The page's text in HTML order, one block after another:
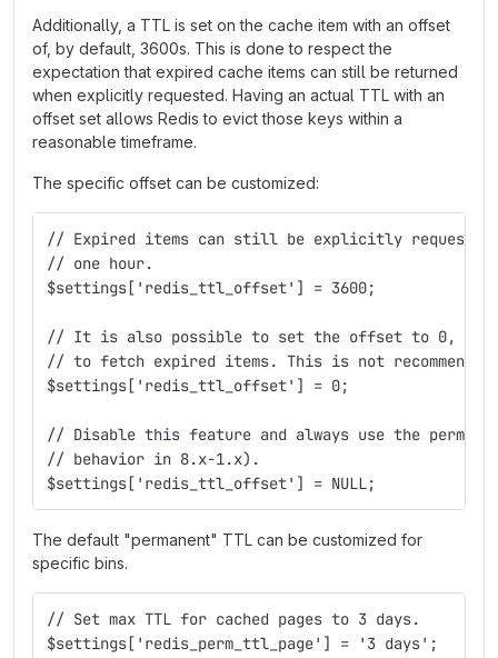
Additionally, a TTL is set on the cache item with an offset
of, by default, 3600s. This is done to respect the
expectation that expired cache items can still be returned
when explicitly requested. Having an actual TTL with an
offset set allows Redis to evict those keys within a
reasonable timeframe.
The specific offset can be customized:
// Expired items can still be explicitly
// one hour.
$settings['redis_ttl_offset'] = 3600;
// It is also possible to set the offset to 0,
// to fetch expired items. This is not
$settings['redis_ttl_offset'] = 0;
// Disable this feature and always use the
// behavior in 8.x-1.x).
$settings['redis_ttl_offset'] = NULL;
The default "permanent" TTL can be customized for
specific bins.
// Set max TTL for cached pages to 3 days.
$settings['redis_perm_ttl_page'] = '3 days';